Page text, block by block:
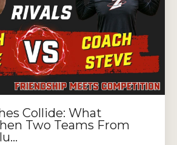
Collide: What
Two Teams From